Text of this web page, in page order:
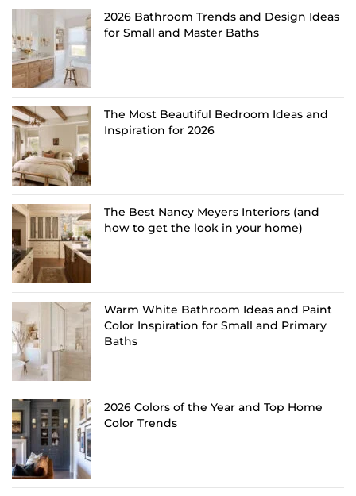
2026 Bathroom Trends and Design Ideas
for Small and Master Baths
The Most Beautiful Bedroom Ideas and
Inspiration for 2026
The Best Nancy Meyers Interiors (and
how to get the look in your home)
Warm White Bathroom Ideas and Paint
Color Inspiration for Small and Primary
Baths
2026 Colors of the Year and Top Home
Color Trends